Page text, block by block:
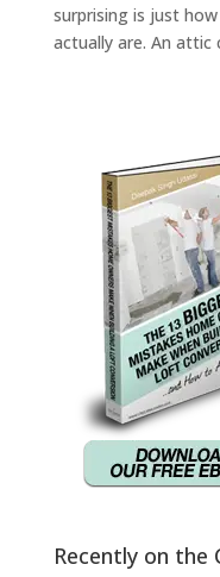
surprising is just
actually are. An attic
Recently on